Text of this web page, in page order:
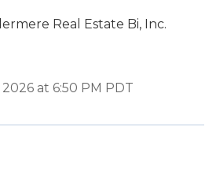
Real Estate Bi, Inc.
at 6:50 PM PDT